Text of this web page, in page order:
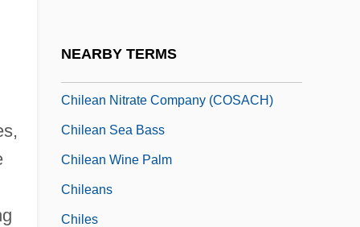
NEARBY TERMS
Chilean Nitrate Company (COSACH)
Chilean Sea Bass
Chilean Wine Palm
Chileans
Chiles